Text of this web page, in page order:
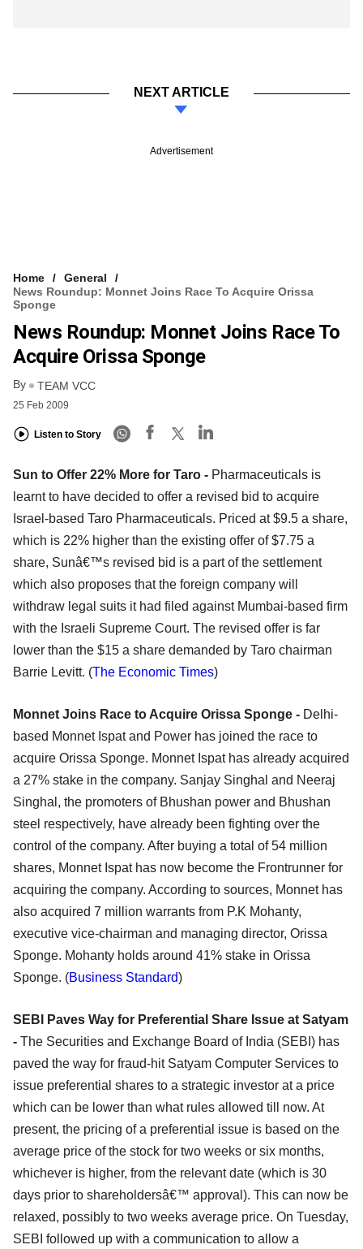
NEXT ARTICLE
Advertisement
Home
General
News Roundup: Monnet Joins Race To Acquire Orissa
Sponge
News Roundup: Monnet Joins Race To
Acquire Orissa Sponge
By TEAM VCC
25 Feb 2009
Listen to Story
Sun to Offer 22% More for Taro - Pharmaceuticals is
learnt to have decided to offer a revised bid to acquire
Israel-based Taro Pharmaceuticals. Priced at $9.5 a share,
which is 22% higher than the existing offer of $7.75 a
share, Sunâ€™s revised bid is a part of the settlement
which also proposes that the foreign company will
withdraw legal suits it had filed against Mumbai-based firm
with the Israeli Supreme Court. The revised offer is far
lower than the $15 a share demanded by Taro chairman
Barrie Levitt. (The Economic Times)
Monnet Joins Race to Acquire Orissa Sponge - Delhi-
based Monnet Ispat and Power has joined the race to
acquire Orissa Sponge. Monnet Ispat has already acquired
a 27% stake in the company. Sanjay Singhal and Neeraj
Singhal, the promoters of Bhushan power and Bhushan
steel respectively, have already been fighting over the
control of the company. After buying a total of 54 million
shares, Monnet Ispat has now become the Frontrunner for
acquiring the company. According to sources, Monnet has
also acquired 7 million warrants from P.K Mohanty,
executive vice-chairman and managing director, Orissa
Sponge. Mohanty holds around 41% stake in Orissa
Sponge. (Business Standard)
SEBI Paves Way for Preferential Share Issue at Satyam
- The Securities and Exchange Board of India (SEBI) has
paved the way for fraud-hit Satyam Computer Services to
issue preferential shares to a strategic investor at a price
which can be lower than what rules allowed till now. At
present, the pricing of a preferential issue is based on the
average price of the stock for two weeks or six months,
whichever is higher, from the relevant date (which is 30
days prior to shareholdersâ€™ approval). This can now be
relaxed, possibly to two weeks average price. On Tuesday,
SEBI followed up with a communication to allow a